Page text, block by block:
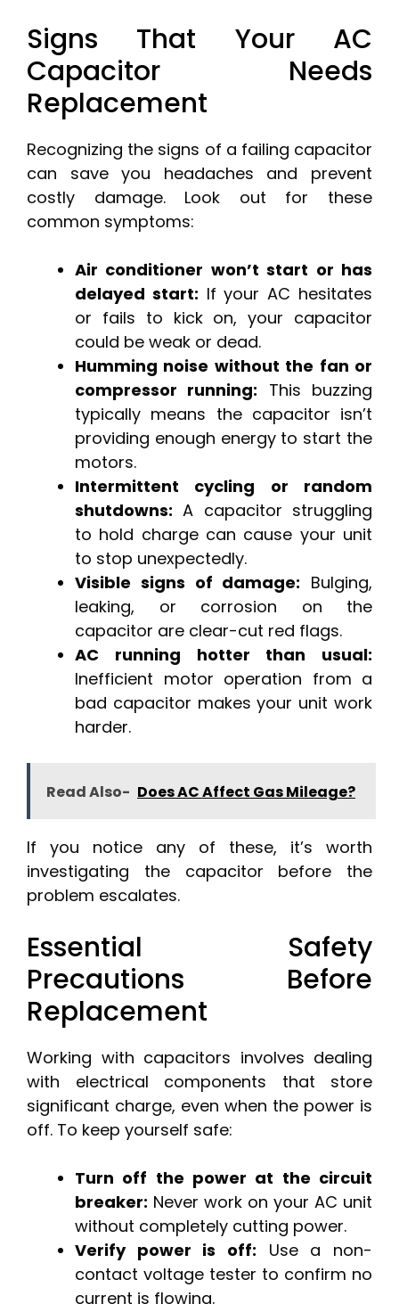
Signs That Your AC
Capacitor Needs
Replacement
Recognizing the signs of a failing capacitor
can save you headaches and prevent
costly damage. Look out for these
common symptoms:
Air conditioner won’t start or has
delayed start: If your AC hesitates
or fails to kick on, your capacitor
could be weak or dead.
Humming noise without the fan or
compressor running: This buzzing
typically means the capacitor isn’t
providing enough energy to start the
motors.
Intermittent cycling or random
shutdowns: A capacitor struggling
to hold charge can cause your unit
to stop unexpectedly.
Visible signs of damage: Bulging,
leaking, or corrosion on the
capacitor are clear-cut red flags.
AC running hotter than usual:
Inefficient motor operation from a
bad capacitor makes your unit work
harder.
Read Also- Does AC Affect Gas Mileage?
If you notice any of these, it’s worth
investigating the capacitor before the
problem escalates.
Essential Safety
Precautions Before
Replacement
Working with capacitors involves dealing
with electrical components that store
significant charge, even when the power is
off. To keep yourself safe:
Turn off the power at the circuit
breaker: Never work on your AC unit
without completely cutting power.
Verify power is off: Use a non-
contact voltage tester to confirm no
current is flowing.